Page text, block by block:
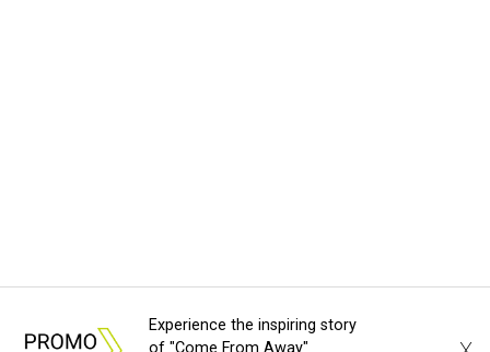
Experience the inspiring story
of "Come From Away"